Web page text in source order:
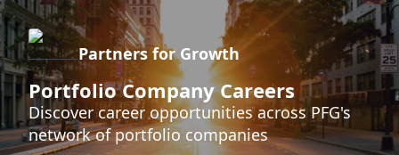
Partners for Growth
Portfolio Company Careers
Discover career opportunities across PFG's
network of portfolio companies